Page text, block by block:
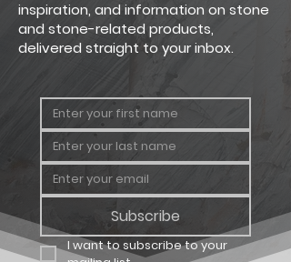
inspiration, and information on stone
and stone-related products,
delivered straight to your inbox.
Subscribe
I want to subscribe to your